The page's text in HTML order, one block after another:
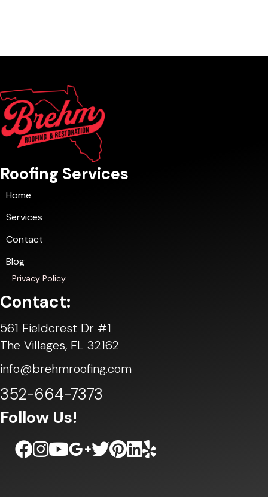
Roofing Services
Home
Services
Contact
Blog
Privacy Policy
Contact:
561 Fieldcrest Dr #1
The Villages, FL 32162
info@brehmroofing.com
352-664-7373
Follow Us!